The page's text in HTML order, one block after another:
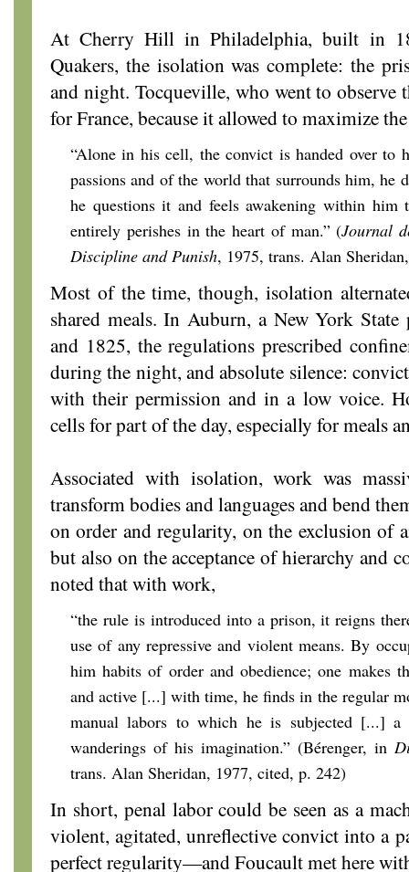
At Cherry Hill in Philadelphia, built in
Quakers, the isolation was complete: the
and night. Tocqueville, who went to observe
for France, because it allowed to maximize
“Alone in his cell, the convict is handed over to
passions and of the world that surrounds him, he
he questions it and feels awakening within him
entirely perishes in the heart of man.” (Journal
Discipline and Punish, 1975, trans. Alan
Most of the time, though, isolation
shared meals. In Auburn, a New York
and 1825, the regulations prescribed
during the night, and absolute silence:
with their permission and in a low voice.
cells for part of the day, especially for meals
Associated with isolation, work was
transform bodies and languages and bend
on order and regularity, on the exclusion of
but also on the acceptance of hierarchy and
noted that with work,
“the rule is introduced into a prison, it reigns
use of any repressive and violent means. By
him habits of order and obedience; one makes
and active [...] with time, he finds in the regular
manual labors to which he is subjected [...] a
wanderings of his imagination.” (Bérenger, in
trans. Alan Sheridan, 1977, cited, p. 242)
In short, penal labor could be seen as a
violent, agitated, unreflective convict into a
perfect regularity—and Foucault met here